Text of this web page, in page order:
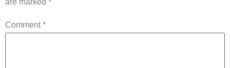
are marked *
Comment*